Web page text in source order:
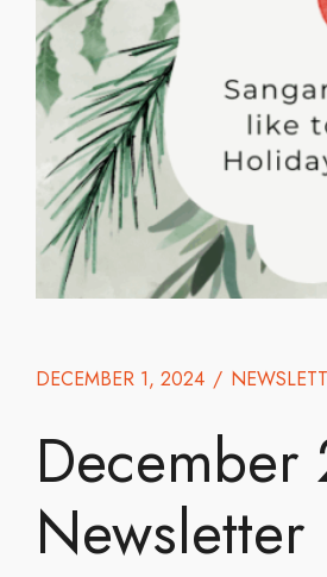
DECEMBER 1, 2024 /
December
Newsletter